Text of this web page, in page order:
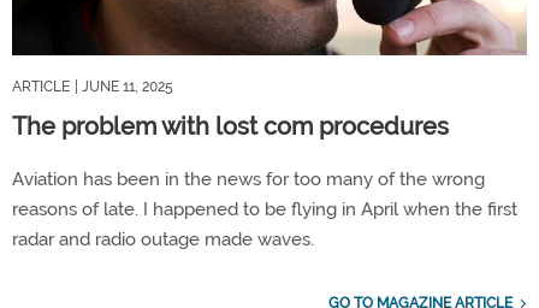
ARTICLE | JUNE 11, 2025
The problem with lost com procedures
Aviation has been in the news for too many of the wrong
reasons of late. I happened to be flying in April when the first
radar and radio outage made waves.
GO TO MAGAZINE ARTICLE